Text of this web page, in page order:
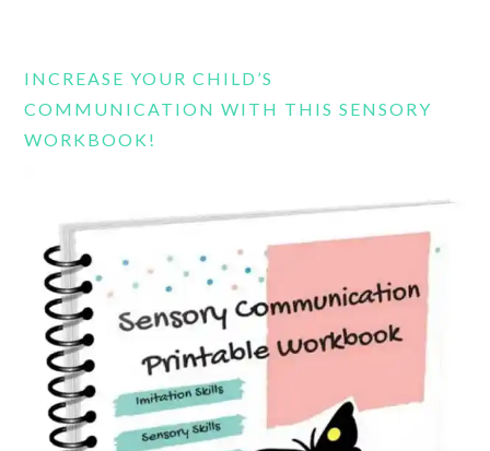
INCREASE YOUR CHILD’S
COMMUNICATION WITH THIS SENSORY
WORKBOOK!